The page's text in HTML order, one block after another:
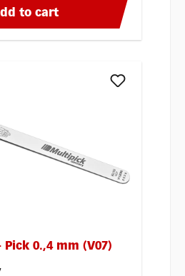
to cart
Pick 0.,4 mm (V07)